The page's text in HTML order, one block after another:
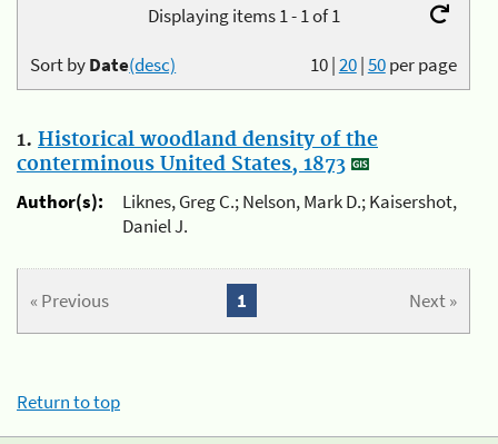
Displaying items 1 - 1 of 1
10|20|50per page
Sort byDate(desc)
1. Historical woodland density of the
conterminous United States, 1873
Author(s):
Liknes, Greg C.; Nelson, Mark D.; Kaisershot,
Daniel J.
« Previous Next »
1
Return to top